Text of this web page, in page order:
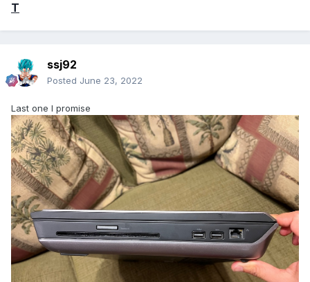
T
ssj92
Posted June 23, 2022
Last one I promise